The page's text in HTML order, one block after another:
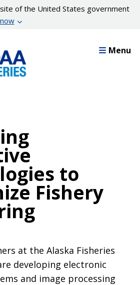
of the United States government
Menu
to
Fishery
at the Alaska Fisheries
developing electronic
and image processing